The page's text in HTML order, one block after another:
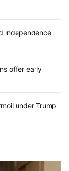
independence
offer early
under Trump